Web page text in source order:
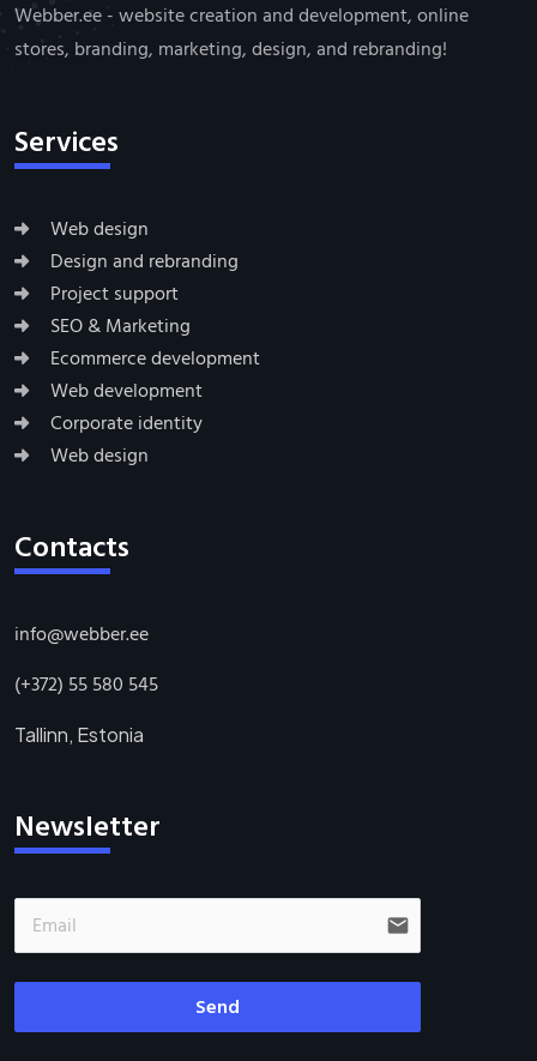
Webber.ee - website creation and development, online
stores, branding, marketing, design, and rebranding!
Services
Web design
Design and rebranding
Project support
SEO & Marketing
Ecommerce development
Web development
Corporate identity
Web design
Contacts
info@webber.ee
(+372) 55 580 545
Tallinn, Estonia
Newsletter
email
Send